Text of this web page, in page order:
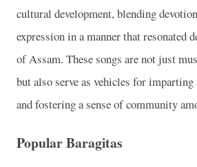
cultural development, blending
expression in a manner that resonated
of Assam. These songs are not just
but also serve as vehicles for
and fostering a sense of community
Popular Baragitas